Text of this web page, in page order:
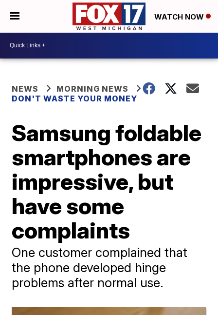
WATCH NOW
NEWS
MORNING NEWS
DON'T WASTE YOUR MONEY
Samsung foldable
smartphones are
impressive, but
have some
complaints
One customer complained that
the phone developed hinge
problems after normal use.